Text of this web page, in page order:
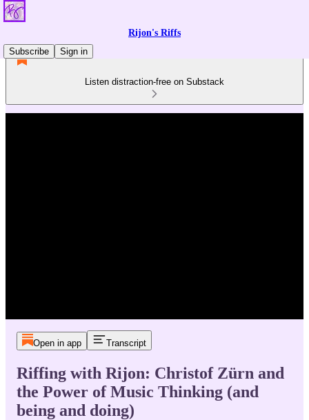
Rijon's Riffs
Subscribe
Sign in
Listen distraction-free on Substack
Open in app Transcript
Riffing with Rijon: Christof Zürn and
the Power of Music Thinking (and
being and doing)